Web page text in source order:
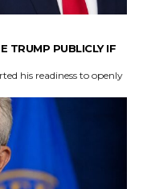
TRUMP PUBLICLY IF
his readiness to openly